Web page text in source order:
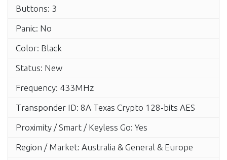
Buttons: 3
Panic: No
Color: Black
Status: New
Frequency: 433MHz
Transponder ID: 8A Texas Crypto 128-bits AES
Proximity / Smart / Keyless Go: Yes
Region / Market: Australia & General & Europe